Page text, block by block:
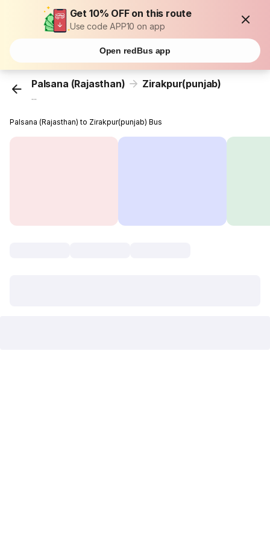
Get 10% OFF on this route
Use code APP10 on app
Open redBus app
Palsana (Rajasthan) Zirakpur(punjab)
...
Palsana (Rajasthan) to Zirakpur(punjab) Bus